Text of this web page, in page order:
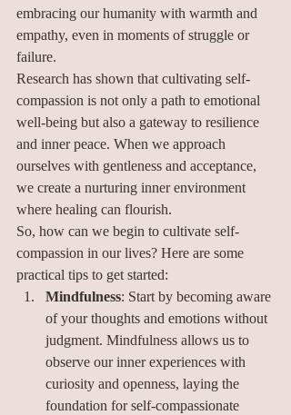
embracing our humanity with warmth and
empathy, even in moments of struggle or
failure.
Research has shown that cultivating self-
compassion is not only a path to emotional
well-being but also a gateway to resilience
and inner peace. When we approach
ourselves with gentleness and acceptance,
we create a nurturing inner environment
where healing can flourish.
So, how can we begin to cultivate self-
compassion in our lives? Here are some
practical tips to get started:
Mindfulness: Start by becoming aware
of your thoughts and emotions without
judgment. Mindfulness allows us to
observe our inner experiences with
curiosity and openness, laying the
foundation for self-compassionate